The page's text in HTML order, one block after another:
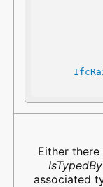
Either
IsTypedBy
associated